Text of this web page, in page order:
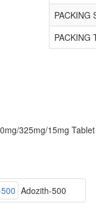
PACKING
PACKING
325mg/15mg
Adozith-500